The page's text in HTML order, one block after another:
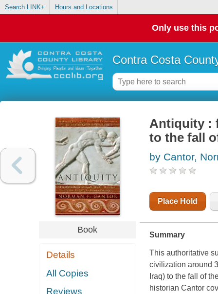
Search LINK+ Hours and Locations
Only use this
Contra Costa
Book
Details
All Copies
Reviews
Antiquity :
to the fall
by Cantor,
Place Hold
Summary
This authoritative
civilization around
Iraq) to the fall of
historian Cantor